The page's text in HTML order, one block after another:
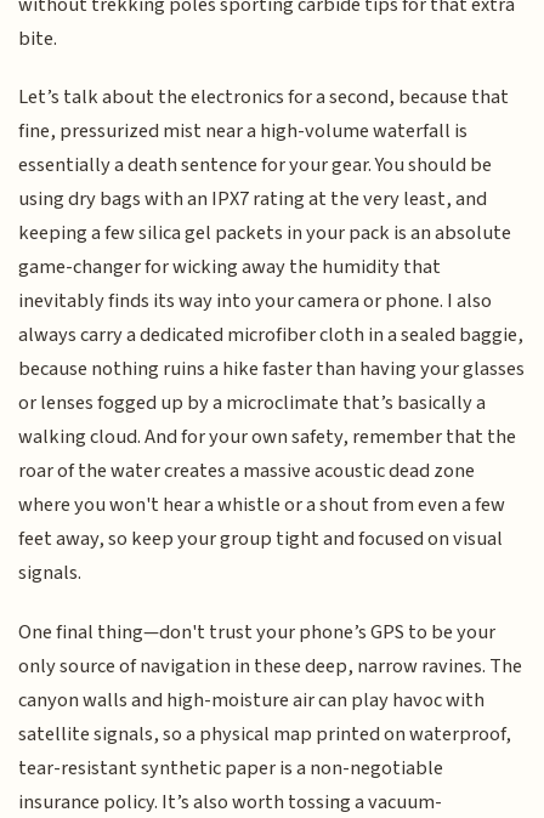
bite.
Let’s talk about the electronics for a second, because that
fine, pressurized mist near a high-volume waterfall is
essentially a death sentence for your gear. You should be
using dry bags with an IPX7 rating at the very least, and
keeping a few silica gel packets in your pack is an absolute
game-changer for wicking away the humidity that
inevitably finds its way into your camera or phone. I also
always carry a dedicated microfiber cloth in a sealed baggie,
because nothing ruins a hike faster than having your glasses
or lenses fogged up by a microclimate that’s basically a
walking cloud. And for your own safety, remember that the
roar of the water creates a massive acoustic dead zone
where you won't hear a whistle or a shout from even a few
feet away, so keep your group tight and focused on visual
signals.
One final thing—don't trust your phone’s GPS to be your
only source of navigation in these deep, narrow ravines. The
canyon walls and high-moisture air can play havoc with
satellite signals, so a physical map printed on waterproof,
tear-resistant synthetic paper is a non-negotiable
insurance policy. It’s also worth tossing a vacuum-